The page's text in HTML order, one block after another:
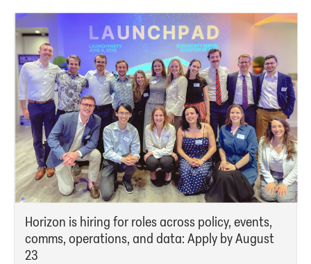
Horizon is hiring for roles across policy, events,
comms, operations, and data: Apply by August
23